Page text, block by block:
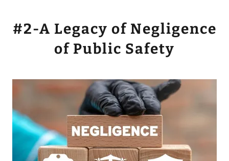
#2-A Legacy of Negligence
of Public Safety